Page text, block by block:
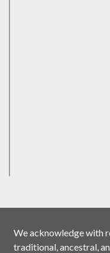
We acknowledge with
traditional, ancestral,